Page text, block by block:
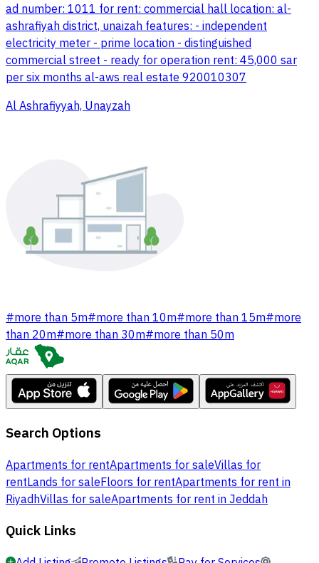
ad number: 1011 for rent: commercial hall location: al-
ashrafiyah district, unaizah features: - independent
electricity meter - prime location - distinguished
commercial street - ready for operation rent: 45,000 sar
per six months al-aws real estate 920010307
Al Ashrafiyyah, Unayzah
#more than 5m#more than 10m#more than 15m#more
than 20m#more than 30m#more than 50m
Search Options
Apartments for rentApartments for saleVillas for
rentLands for saleFloors for rentApartments for rent in
RiyadhVillas for saleApartments for rent in Jeddah
Quick Links